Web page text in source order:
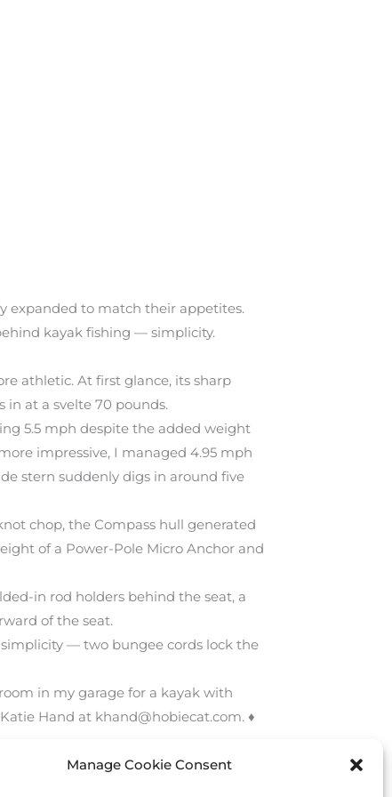
Manage Cookie Consent
expanded to match their appetites.
kayak fishing — simplicity.
athletic. At first glance, its sharp
in at a svelte 70 pounds.
5.5 mph despite the added weight
impressive, I managed 4.95 mph
stern suddenly digs in around five
chop, the Compass hull generated
of a Power-Pole Micro Anchor and
in rod holders behind the seat, a
of the seat.
— two bungee cords lock the
in my garage for a kayak with
Hand at khand@hobiecat.com. ♦